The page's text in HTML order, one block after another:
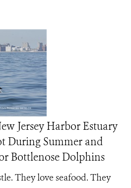
Jersey Harbor Estuary
During Summer and
Bottlenose Dolphins
They love seafood. They